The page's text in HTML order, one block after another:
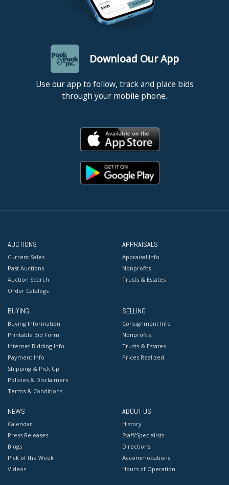
Download Our App
Use our app to follow, track and place bids
through your mobile phone.
AUCTIONS
Current Sales
Past Auctions
Auction Search
Order Catalogs
APPRAISALS
Appraisal Info
Nonprofits
Trusts & Estates
BUYING
Buying Information
Printable Bid Form
Internet Bidding Info
Payment Info
Shipping & Pick Up
Policies & Disclaimers
Terms & Conditions
SELLING
Consignment Info
Nonprofits
Trusts & Estates
Prices Realized
NEWS
Calendar
Press Releases
Blogs
Pick of the Week
Videos
ABOUT US
History
Staff/Specialists
Directions
Accommodations
Hours of Operation